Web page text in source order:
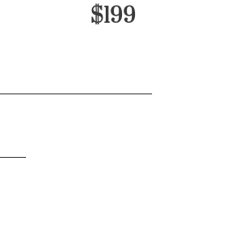
$199